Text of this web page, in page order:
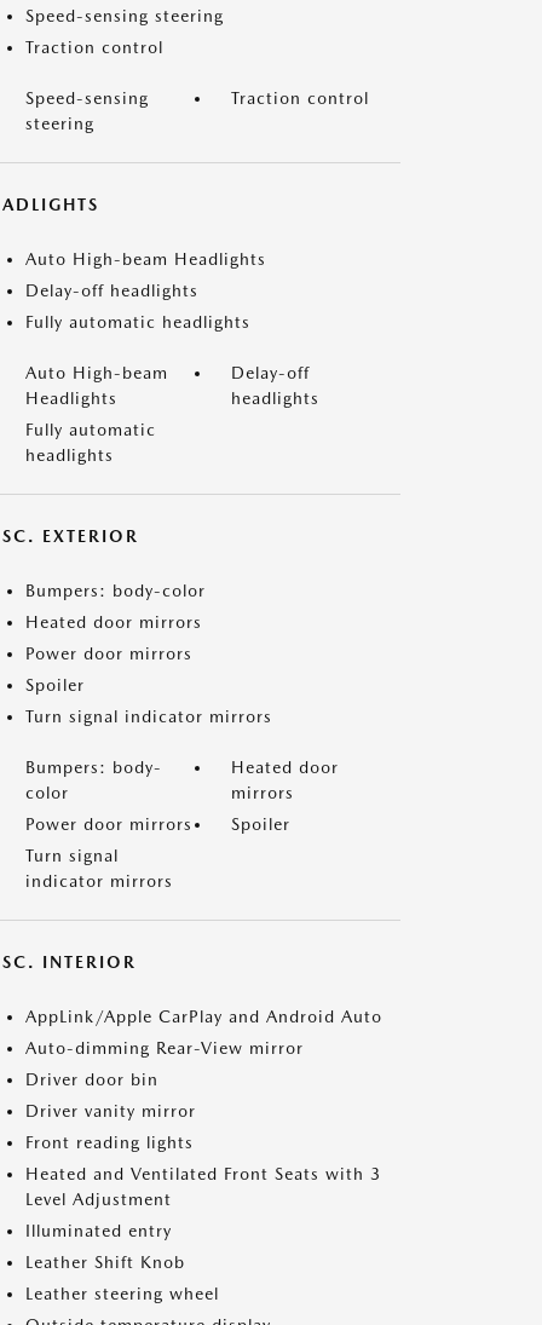
Speed-sensing steering
Traction control
Speed-sensing
steering
Traction control
Auto High-beam Headlights
Delay-off headlights
Fully automatic headlights
Auto High-beam
Headlights
Delay-off
headlights
Fully automatic
headlights
EXTERIOR
Bumpers: body-color
Heated door mirrors
Power door mirrors
Spoiler
Turn signal indicator mirrors
Bumpers: body-
color
Heated door
mirrors
Power door mirrors
Spoiler
Turn signal
indicator mirrors
INTERIOR
AppLink/Apple CarPlay and Android Auto
Auto-dimming Rear-View mirror
Driver door bin
Driver vanity mirror
Front reading lights
Heated and Ventilated Front Seats with 3
Level Adjustment
Illuminated entry
Leather Shift Knob
Leather steering wheel